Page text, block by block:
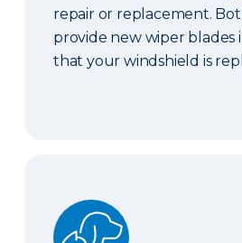
repair or replacement.
provide new wiper blades
that your windshield is
Pet Coverage